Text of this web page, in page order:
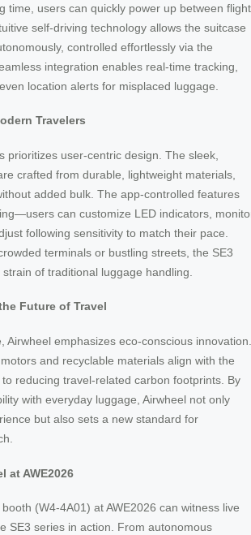
time, users can quickly power up between
self-driving technology allows the suitcase
controlled effortlessly via the
integration enables real-time tracking,
location alerts for misplaced luggage.
Travelers
prioritizes user-centric design. The sleek,
crafted from durable, lightweight materials,
added bulk. The app-controlled features
can customize LED indicators,
following sensitivity to match their pace.
terminals or bustling streets, the SE3
of traditional luggage handling.
Future of Travel
Airwheel emphasizes eco-conscious innovation.
and recyclable materials align with the
to reducing travel-related carbon footprints. By
with everyday luggage, Airwheel not only
but also sets a new standard for
at AWE2026
booth (W4-4A01) at AWE2026 can witness live
SE3 series in action. From autonomous